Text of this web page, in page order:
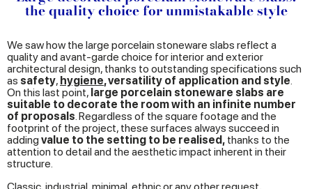
the quality choice for unmistakable style
We saw how the large porcelain stoneware slabs reflect a
quality and avant-garde choice for interior and exterior
architectural design, thanks to outstanding specifications such
as safety, hygiene, versatility of application and style.
On this last point, large porcelain stoneware slabs are
suitable to decorate the room with an infinite number
of proposals. Regardless of the square footage and the
footprint of the project, these surfaces always succeed in
adding value to the setting to be realised, thanks to the
attention to detail and the aesthetic impact inherent in their
structure.